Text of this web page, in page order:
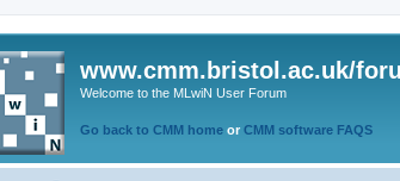
www.cmm.bristol.ac.uk/
Welcome to the MLwiN User Forum
Go back to CMM home or CMM software FAQS